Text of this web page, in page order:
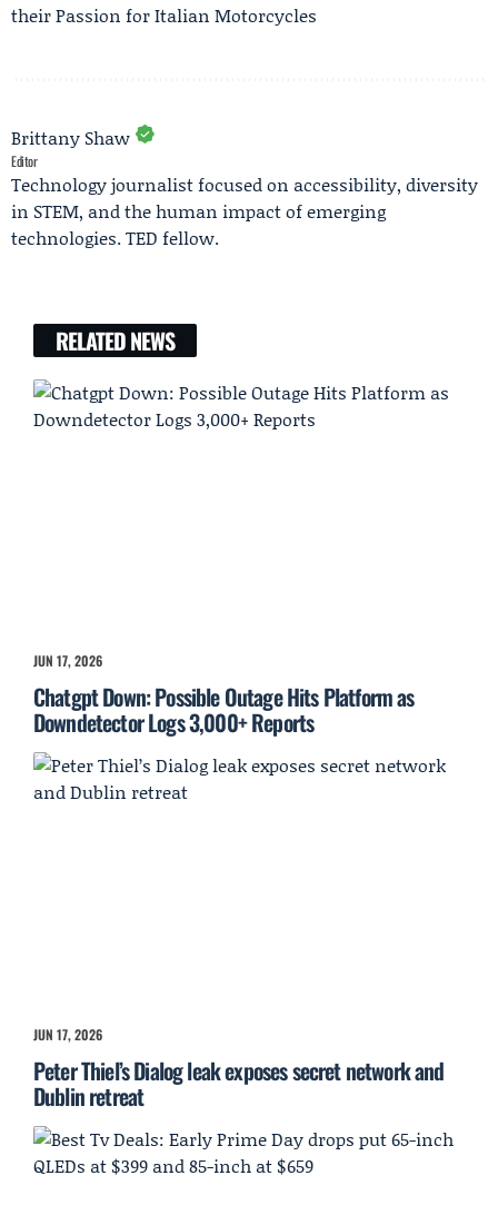
their Passion for Italian Motorcycles
Brittany Shaw
Editor
Technology journalist focused on accessibility, diversity
in STEM, and the human impact of emerging
technologies. TED fellow.
RELATED NEWS
JUN 17, 2026
Chatgpt Down: Possible Outage Hits Platform as
Downdetector Logs 3,000+ Reports
JUN 17, 2026
Peter Thiel’s Dialog leak exposes secret network and
Dublin retreat